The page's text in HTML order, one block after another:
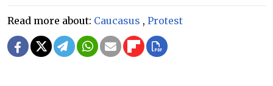
Read more about: Caucasus , Protest